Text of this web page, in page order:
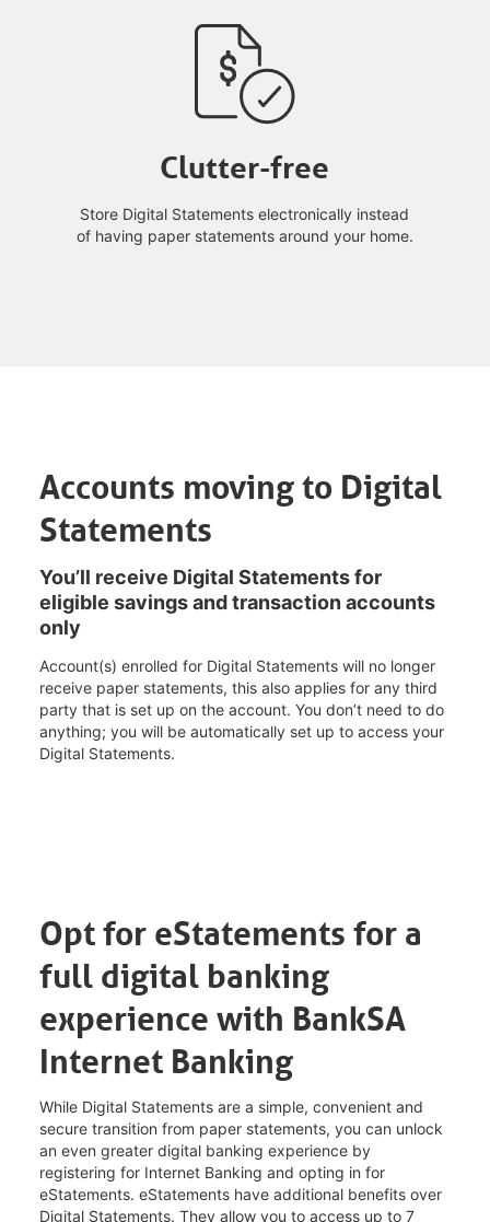
Clutter-free
Store Digital Statements electronically instead
of having paper statements around your home.
Accounts moving to Digital
Statements
You’ll receive Digital Statements for
eligible savings and transaction accounts
only
Account(s) enrolled for Digital Statements will no longer
receive paper statements, this also applies for any third
party that is set up on the account. You don’t need to do
anything; you will be automatically set up to access your
Digital Statements.
Opt for eStatements for a
full digital banking
experience with BankSA
Internet Banking
While Digital Statements are a simple, convenient and
secure transition from paper statements, you can unlock
an even greater digital banking experience by
registering for Internet Banking and opting in for
eStatements. eStatements have additional benefits over
Digital Statements. They allow you to access up to 7